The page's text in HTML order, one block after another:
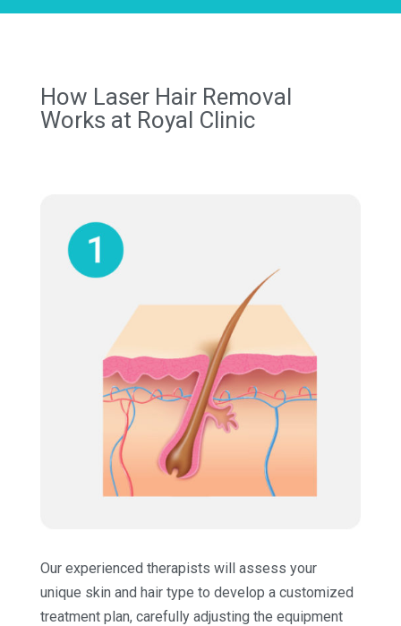
How Laser Hair Removal
Works at Royal Clinic
Our experienced therapists will assess your
unique skin and hair type to develop a customized
treatment plan, carefully adjusting the equipment